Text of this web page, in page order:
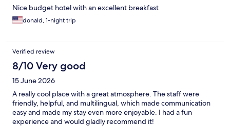
Nice budget hotel with an excellent breakfast
donald, 1-night trip
Verified review
8/10 Very good
15 June 2026
A really cool place with a great atmosphere. The staff were
friendly, helpful, and multilingual, which made communication
easy and made my stay even more enjoyable. I had a fun
experience and would gladly recommend it!